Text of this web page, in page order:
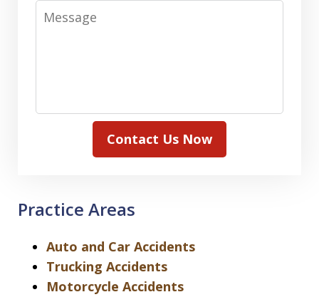
Message
Contact Us Now
Practice Areas
Auto and Car Accidents
Trucking Accidents
Motorcycle Accidents